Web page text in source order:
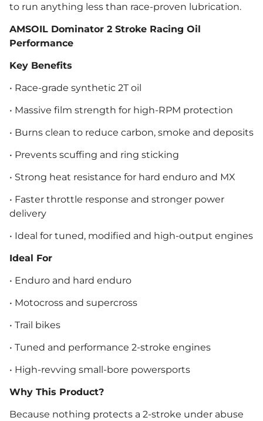
to run anything less than race-proven lubrication.
AMSOIL Dominator 2 Stroke Racing Oil
Performance
Key Benefits
• Race-grade synthetic 2T oil
• Massive film strength for high-RPM protection
• Burns clean to reduce carbon, smoke and deposits
• Prevents scuffing and ring sticking
• Strong heat resistance for hard enduro and MX
• Faster throttle response and stronger power
delivery
• Ideal for tuned, modified and high-output engines
Ideal For
• Enduro and hard enduro
• Motocross and supercross
• Trail bikes
• Tuned and performance 2-stroke engines
• High-revving small-bore powersports
Why This Product?
Because nothing protects a 2-stroke under abuse